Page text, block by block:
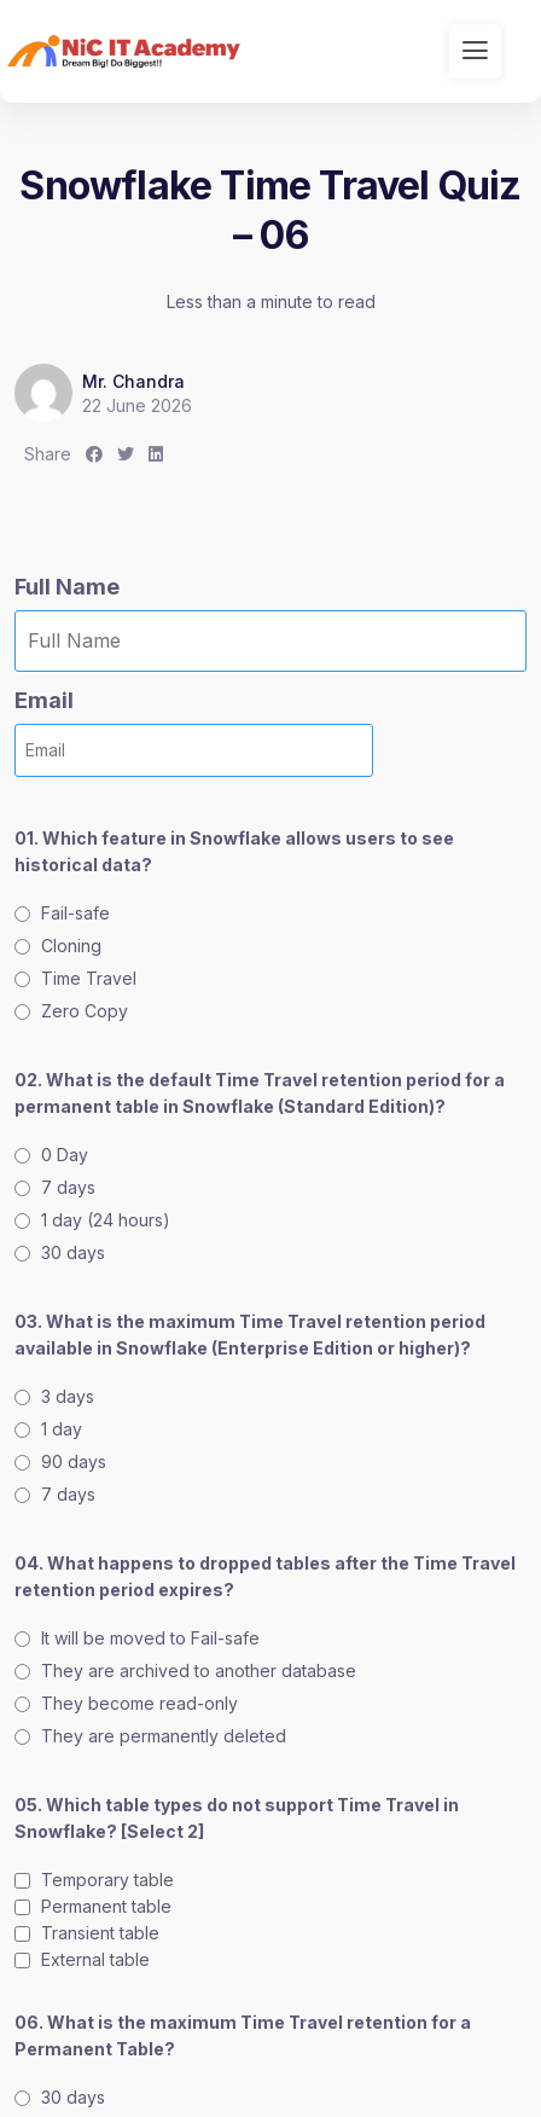
Snowflake Time Travel Quiz
– 06
Less than a minute to read
Mr. Chandra
22 June 2026
Share
S
:
S
S
Full Name
Email
01. Which feature in Snowflake allows users to see
historical data?
Fail-safe
Cloning
Time Travel
Zero Copy
02. What is the default Time Travel retention period for a
permanent table in Snowflake (Standard Edition)?
0 Day
7 days
1 day (24 hours)
30 days
03. What is the maximum Time Travel retention period
available in Snowflake (Enterprise Edition or higher)?
3 days
1 day
90 days
7 days
04. What happens to dropped tables after the Time Travel
retention period expires?
It will be moved to Fail-safe
They are archived to another database
They become read-only
They are permanently deleted
05. Which table types do not support Time Travel in
Snowflake? [Select 2]
Temporary table
Permanent table
Transient table
External table
06. What is the maximum Time Travel retention for a
Permanent Table?
30 days